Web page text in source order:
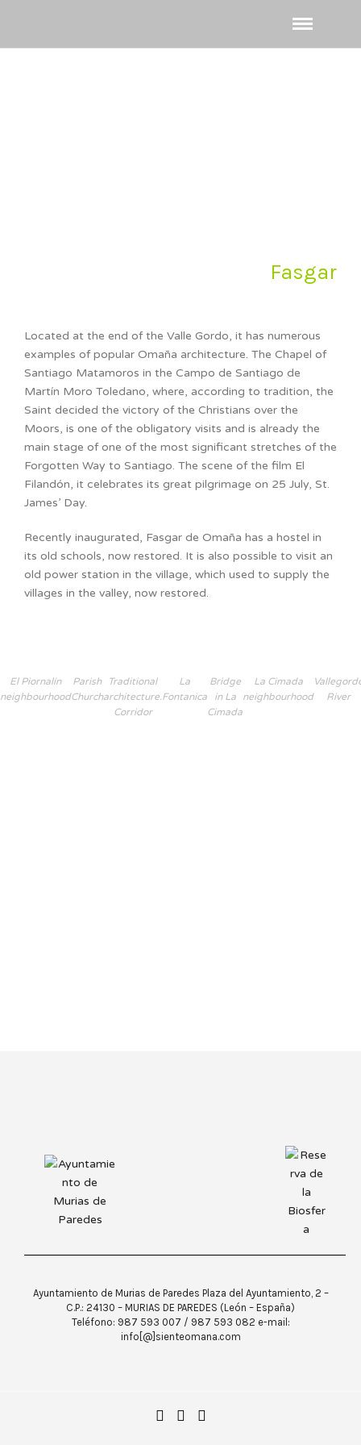
Fasgar
Located at the end of the Valle Gordo, it has numerous
examples of popular Omaña architecture. The Chapel of
Santiago Matamoros in the Campo de Santiago de
Martín Moro Toledano, where, according to tradition, the
Saint decided the victory of the Christians over the
Moors, is one of the obligatory visits and is already the
main stage of one of the most significant stretches of the
Forgotten Way to Santiago. The scene of the film El
Filandón, it celebrates its great pilgrimage on 25 July, St.
James’ Day.
Recently inaugurated, Fasgar de Omaña has a hostel in
its old schools, now restored. It is also possible to visit an
old power station in the village, which used to supply the
villages in the valley, now restored.
El Piornalín
neighbourhood
Parish
Church
Traditional
architecture.
Corridor
La
Fontanica
Bridge
in La
Cimada
La Cimada
neighbourhood
River
Ayuntamiento de Murias de Paredes Plaza del Ayuntamiento, 2 –
C.P.: 24130 – MURIAS DE PAREDES (León – España)
Teléfono: 987 593 007 / 987 593 082 e-mail:
info[@]sienteomana.com